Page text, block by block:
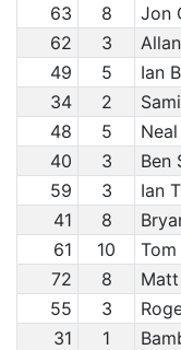
63
8 Jon
62
3
49
5 Ian
34
2
48
5
40
3 Ben
59
3 Ian
41
8
61
10
72
8
55
3
31
1